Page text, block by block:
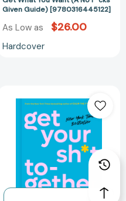
Get
What
Given
Guide)
Given Guide) [9780316445122]
As Low as $26.00
Hardcover
Your
Sh*t
Together:
How
to
Worrying